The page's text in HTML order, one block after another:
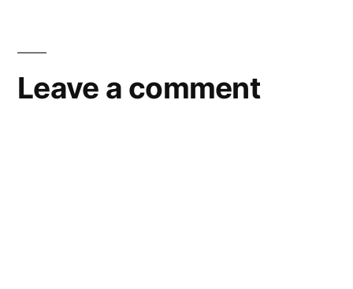
Leave a comment